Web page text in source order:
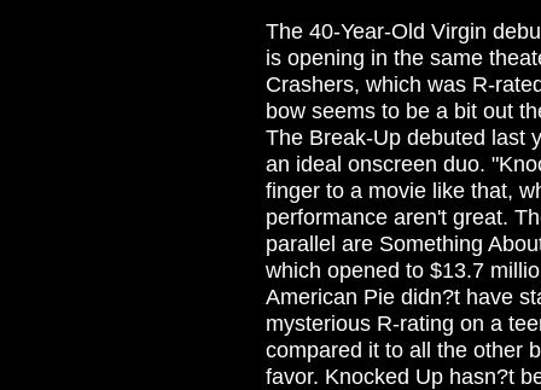
The 40-Year-Old Virgin
is opening in the same
Crashers, which was R-
bow seems to be a bit out
The Break-Up debuted last
an ideal onscreen duo.
finger to a movie like that,
performance aren't great.
parallel are Something
which opened to $13.7
American Pie didn?t have
mysterious R-rating on a
compared it to all the other
favor. Knocked Up hasn?t